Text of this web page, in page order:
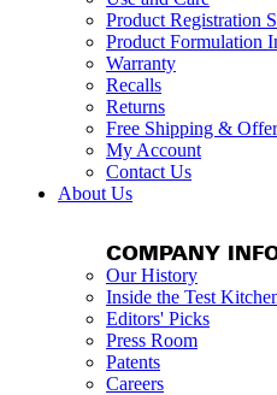
Product Registration
Product Formulation
Warranty
Recalls
Returns
Free Shipping &
My Account
Contact Us
About Us
COMPANY
Our History
Inside the Test
Editors' Picks
Press Room
Patents
Careers